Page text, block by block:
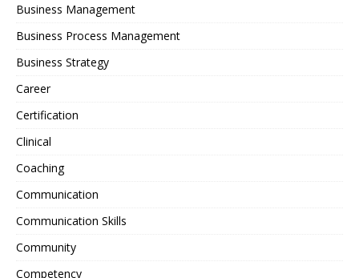
Business Management
Business Process Management
Business Strategy
Career
Certification
Clinical
Coaching
Communication
Communication Skills
Community
Competency